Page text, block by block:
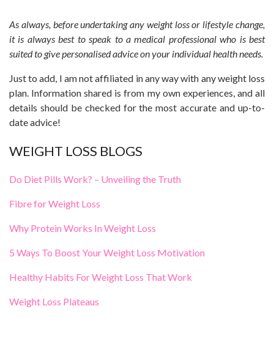
As always, before undertaking any weight loss or lifestyle change,
it is always best to speak to a medical professional who is best
suited to give personalised advice on your individual health needs.
Just to add, I am not affiliated in any way with any weight loss
plan. Information shared is from my own experiences, and all
details should be checked for the most accurate and up-to-
date advice!
WEIGHT LOSS BLOGS
Do Diet Pills Work? – Unveiling the Truth
Fibre for Weight Loss
Why Protein Works In Weight Loss
5 Ways To Boost Your Weight Loss Motivation
Healthy Habits For Weight Loss That Work
Weight Loss Plateaus